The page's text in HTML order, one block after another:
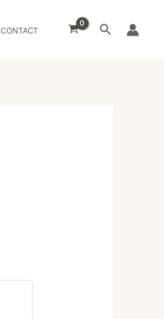
CONTACT Search